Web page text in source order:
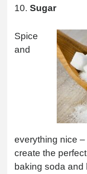
10. Sugar
Spice
and
everything nice
create the
baking soda and